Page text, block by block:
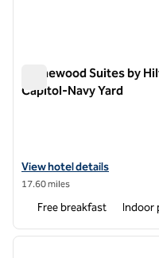
Homewood Suites by
Capitol-Navy Yard
View hotel details for
View hotel details
17.60 miles
Free breakfast Indoor
1 of 12